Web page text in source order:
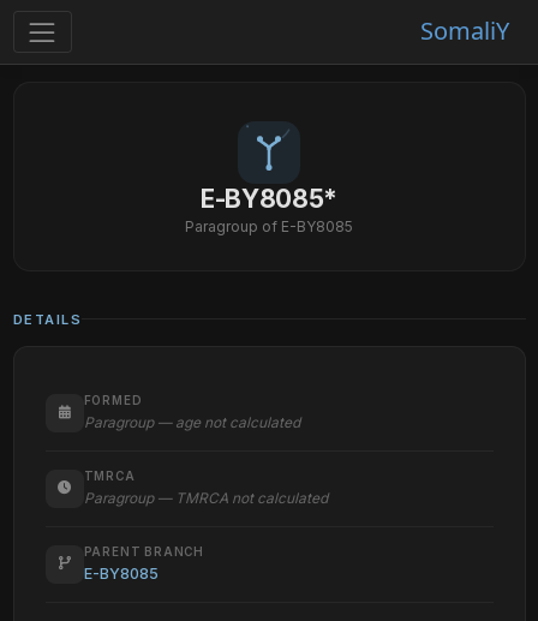
SomaliY
E-BY8085*
Paragroup of E-BY8085
DETAILS
FORMED
Paragroup — age not calculated
TMRCA
Paragroup — TMRCA not calculated
PARENT BRANCH
E-BY8085